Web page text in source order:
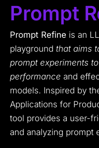
Prompt
Prompt Refine is an
playground that aims
prompt experiments
performance and
models. Inspired by
Applications for
tool provides a user-
and analyzing prompt